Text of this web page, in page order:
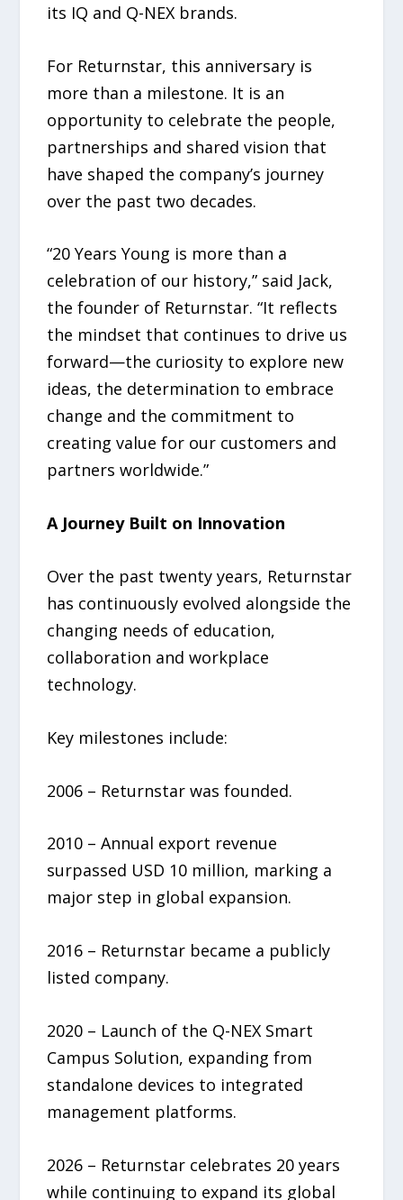
its IQ and Q-NEX brands.
For Returnstar, this anniversary is
more than a milestone. It is an
opportunity to celebrate the people,
partnerships and shared vision that
have shaped the company’s journey
over the past two decades.
“20 Years Young is more than a
celebration of our history,” said Jack,
the founder of Returnstar. “It reflects
the mindset that continues to drive us
forward—the curiosity to explore new
ideas, the determination to embrace
change and the commitment to
creating value for our customers and
partners worldwide.”
A Journey Built on Innovation
Over the past twenty years, Returnstar
has continuously evolved alongside the
changing needs of education,
collaboration and workplace
technology.
Key milestones include:
2006 – Returnstar was founded.
2010 – Annual export revenue
surpassed USD 10 million, marking a
major step in global expansion.
2016 – Returnstar became a publicly
listed company.
2020 – Launch of the Q-NEX Smart
Campus Solution, expanding from
standalone devices to integrated
management platforms.
2026 – Returnstar celebrates 20 years
while continuing to expand its global